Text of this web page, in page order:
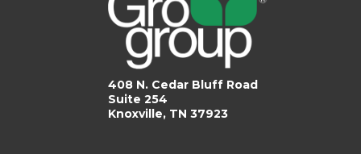
408 N. Cedar Bluff Road
Suite 254
Knoxville, TN 37923